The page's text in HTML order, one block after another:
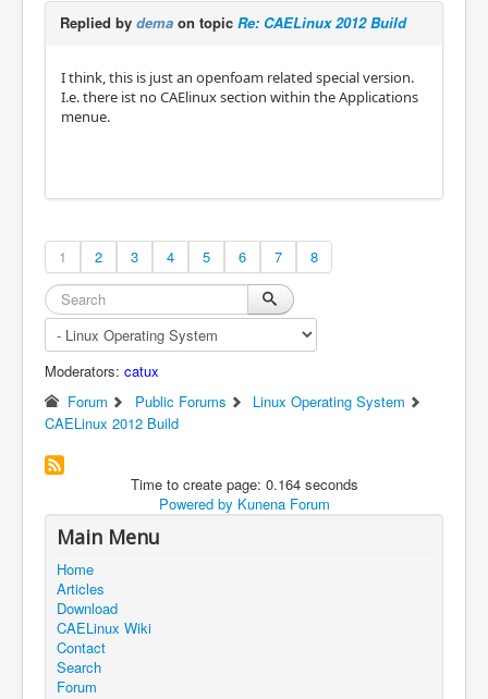
Replied by dema on topic Re: CAELinux 2012 Build
I think, this is just an openfoam related special version.
I.e. there ist no CAElinux section within the Applications
menue.
1 2 3 4 5 6 7 8
Moderators: catux
Forum
Public Forums
Linux Operating System
CAELinux 2012 Build
Time to create page: 0.164 seconds
Powered by Kunena Forum
Main Menu
Home
Articles
Download
CAELinux Wiki
Contact
Search
Forum